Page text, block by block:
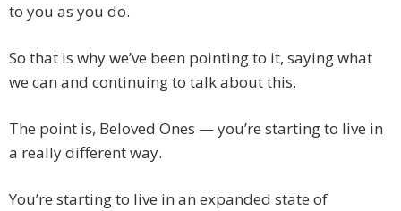
to you as you do.
So that is why we’ve been pointing to it, saying what
we can and continuing to talk about this.
The point is, Beloved Ones — you’re starting to live in
a really different way.
You’re starting to live in an expanded state of